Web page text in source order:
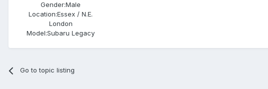
Gender:Male
Location:Essex / N.E.
London
Model:Subaru Legacy
Go to topic listing